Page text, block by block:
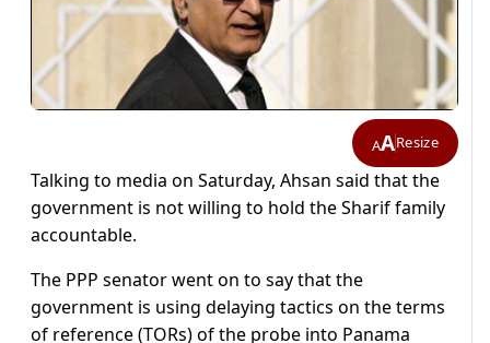
AAResize
Talking to media on Saturday, Ahsan said that the
government is not willing to hold the Sharif family
accountable.
The PPP senator went on to say that the
government is using delaying tactics on the terms
of reference (TORs) of the probe into Panama